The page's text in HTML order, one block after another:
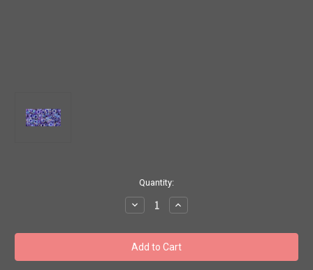
Quantity:
Decrease
Quantity
Toho
Seed
Beads
8/0
Increase
Quantity
Toho
Seed
Beads
8/0